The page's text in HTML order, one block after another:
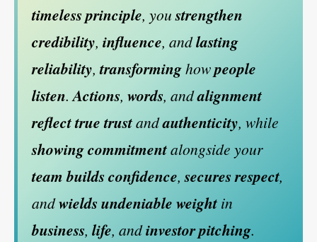
timeless principle, youstrengthen
credibility, influence, andlasting
reliability,transforminghowpeople
listen.Actions, words, andalignment
reflecttrue trustandauthenticity, while
showing commitmentalongside your
team builds confidence,secures respect,
andwields undeniable weight in
business, life, andinvestor pitching.